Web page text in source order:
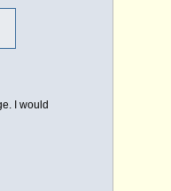
I would